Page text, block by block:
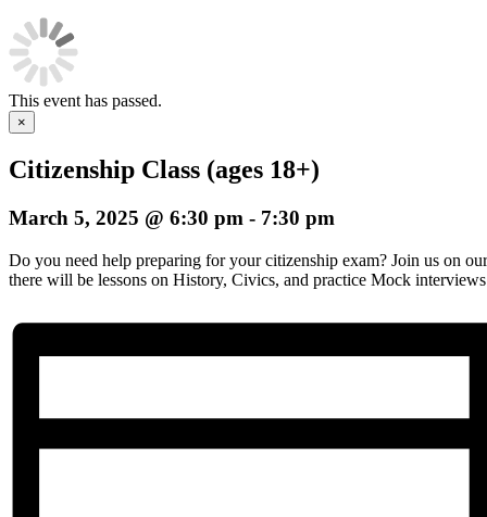
This event has passed.
×
Citizenship Class (ages 18+)
March 5, 2025 @ 6:30 pm - 7:30 pm
Do you need help preparing for your citizenship exam? Join us on
there will be lessons on History, Civics, and practice Mock